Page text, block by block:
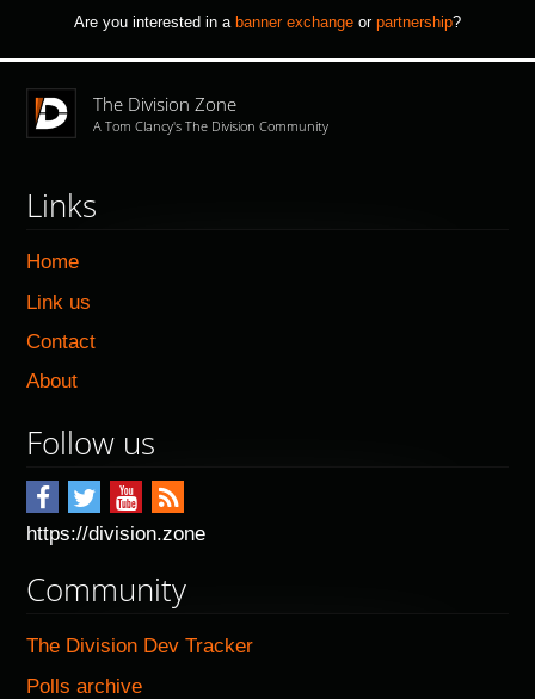
Are you interested in a banner exchange or partnership?
The Division Zone
A Tom Clancy's The Division Community
Links
Home
Link us
Contact
About
Follow us
https://division.zone
Community
The Division Dev Tracker
Polls archive